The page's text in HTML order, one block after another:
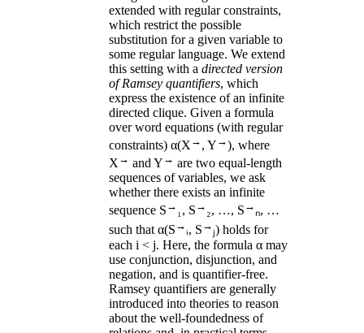
extended with regular constraints,
which restrict the possible
substitution for a given variable to
some regular language. We extend
this setting with a directed version
of Ramsey quantifiers, which
express the existence of an infinite
directed clique. Given a formula
over word equations (with regular
constraints) α(X → , Y →), where
X → and Y → are two equal-length
sequences of variables, we ask
whether there exists an infinite
sequence S → ₁, S → ₂, …, S →ₙ, …
such that α(S →ᵢ, S →ⱼ) holds for
each i < j. Here, the formula α may
use conjunction, disjunction, and
negation, and is quantifier-free.
Ramsey quantifiers are generally
introduced into theories to reason
about the well-foundedness of